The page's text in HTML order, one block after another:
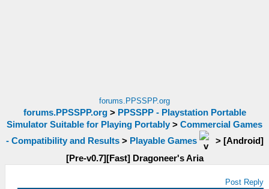
forums.PPSSPP.org
forums.PPSSPP.org> PPSSPP - Playstation Portable
Simulator Suitable for Playing Portably > Commercial Games
- Compatibility and Results> Playable Games > [Android]
[Pre-v0.7][Fast] Dragoneer's Aria
Post Reply